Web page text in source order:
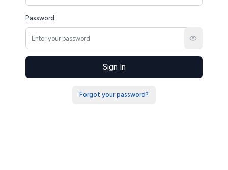
Password
Sign In
Forgot your password?